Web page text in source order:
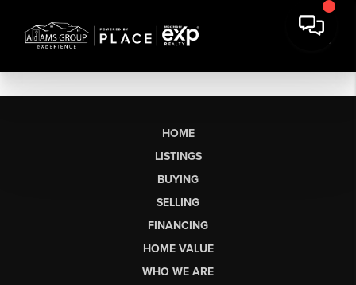
HOME
LISTINGS
BUYING
SELLING
FINANCING
HOME VALUE
WHO WE ARE